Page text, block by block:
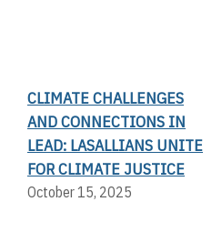
CLIMATE CHALLENGES
AND CONNECTIONS IN
LEAD: LASALLIANS UNITE
FOR CLIMATE JUSTICE
October 15, 2025